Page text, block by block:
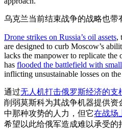
乌克兰当前结束战争的战略也带
Drone strikes on Russia’s oil assets,
are designed to curb Moscow’s
lacks the manpower to replicate
has flooded the battlefield with
inflicting unsustainable losses on
通过无人机打击俄罗斯经济的支
削弱莫斯科为其战争机器提供
中那种攻势的人力，但它在战场
希望以此给俄军造成难以承受的